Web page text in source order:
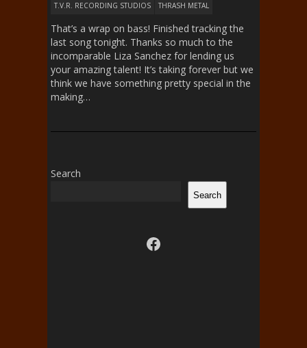
T.V.R. RECORDING STUDIOS
THRASH METAL
That’s a wrap on bass! Finished tracking the
last song tonight. Thanks so much to the
incomparable Liza Sanchez for lending us
your amazing talent! It’s taking forever but we
think we have something pretty special in the
making…
Search
Search
Visit us on facebook